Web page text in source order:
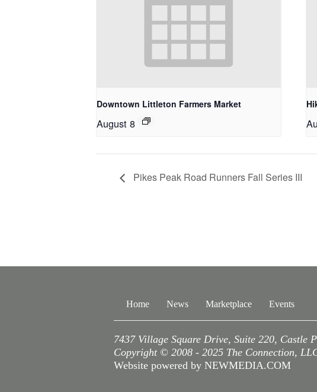
Downtown Littleton Farmers Market
August 8
Pikes Peak Road Runners Fall Series III
Home News Marketplace Events
7437 Village Square Drive, Suite 220, Castle
Copyright © 2008 - 2025 The Connection,
Website powered by NEWMEDIA.COM